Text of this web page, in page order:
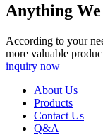
Anything
According to your
more valuable
inquiry now
About Us
Products
Contact Us
Q&A